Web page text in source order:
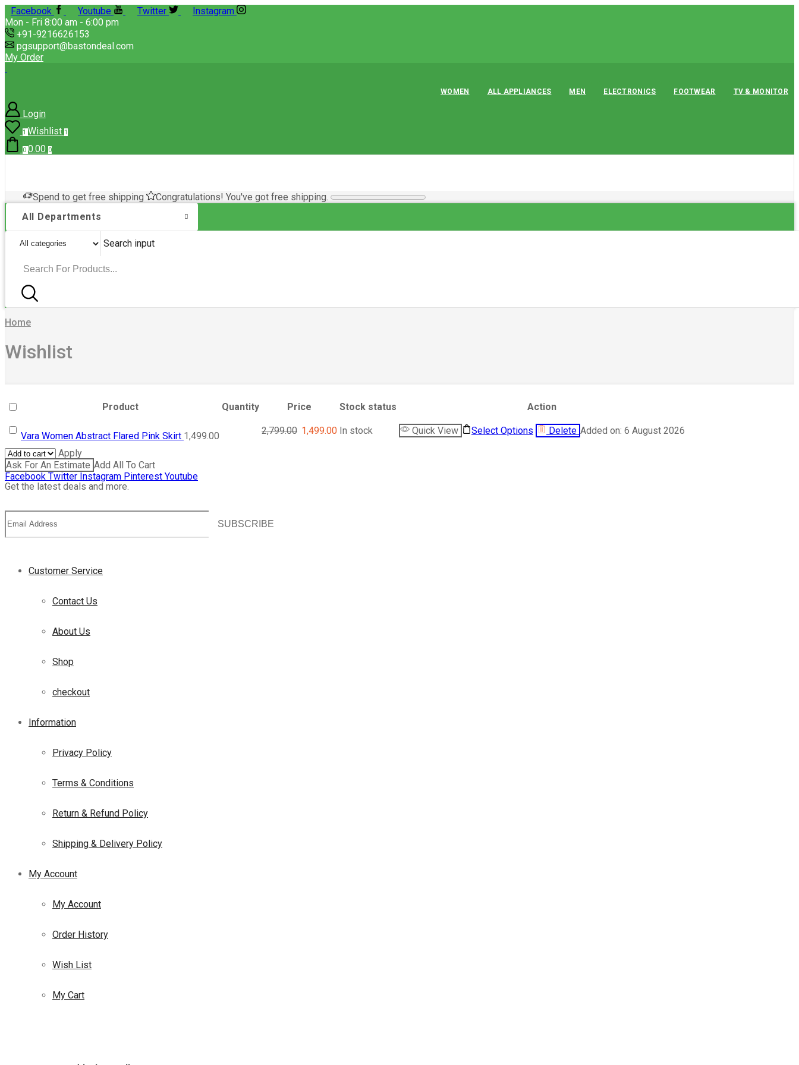
Facebook Youtube Twitter
Instagram
Mon - Fri 8:00 am - 6:00 pm
+91-9216626153
pgsupport@bastondeal.com
My Order
WOMEN ALL APPLIANCES MEN ELECTRONICS FOOTWEAR TV & MONITOR
Login
1 Wishlist 1
00.00 0
Spend to get free shipping
Congratulations! You've got free shipping.
All Departments
Search input
Home
Wishlist
Product Quantity Price Stock status Action
Vara Women Abstract Flared Pink Skirt 1,499.00 2,799.00 1,499.00 In stock Quick View Select Options Delete Added on: 6 August 2026
Apply
Ask For An Estimate Add All To Cart
Facebook Twitter Instagram Pinterest Youtube
Get the latest deals and more.
Customer Service
Contact Us
About Us
Shop
checkout
Information
Privacy Policy
Terms & Conditions
Return & Refund Policy
Shipping & Delivery Policy
My Account
My Account
Order History
Wish List
My Cart